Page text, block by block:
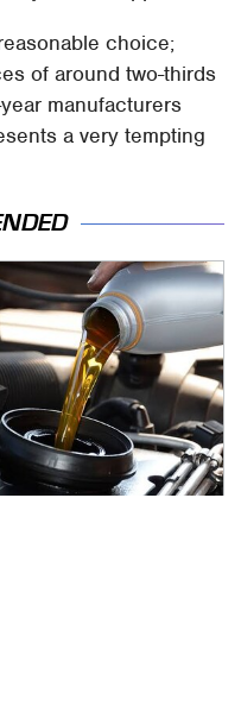
choice;
of around two-thirds
manufacturers
a very tempting